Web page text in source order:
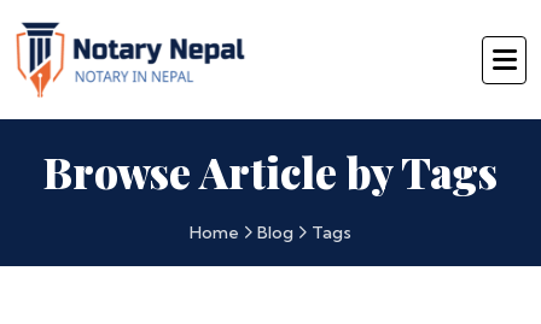
Browse Article by Tags
Home Blog Tags